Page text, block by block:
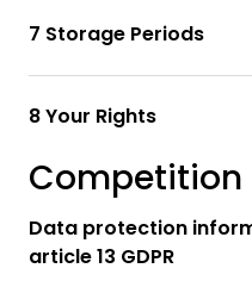
7 Storage Periods
8 Your Rights
Competition
Data protection
article 13 GDPR